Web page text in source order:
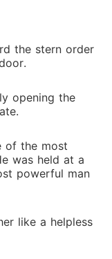
the stern order
opening the
of the most
was held at a
powerful man
like a helpless